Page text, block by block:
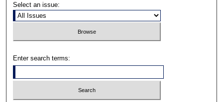
Select an issue:
Enter search terms: